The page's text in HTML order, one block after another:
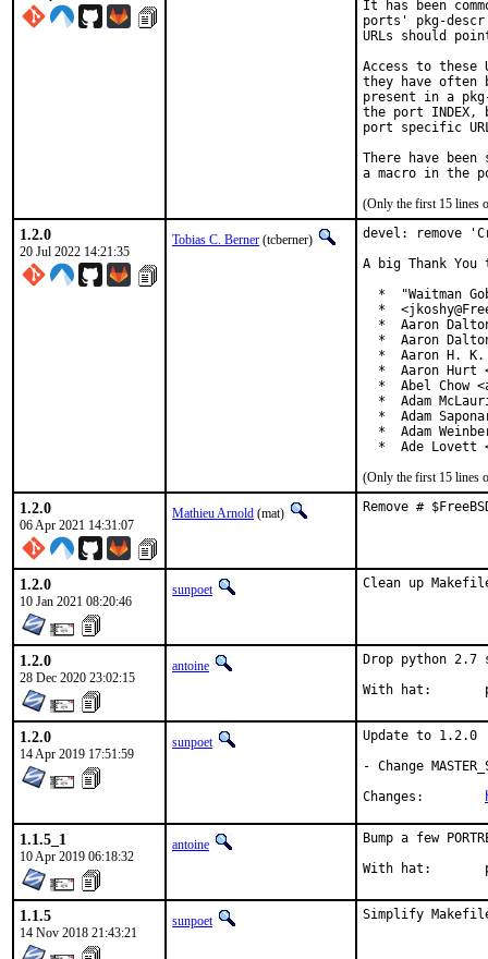
It has been
ports' pkg-
URLs should
Access to these
they have often
present in a
the port
port specific
There have
(Only the first 15 lines
1.2.0
20 Jul 2022 14:21:35
Tobias C. Berner (tcberner)
devel: remove
A big Thank
*  "Waitman
*
*  Aaron
*  Aaron
*  Aaron H.
*  Aaron Hurt
*  Abel Chow
*  Adam
*  Adam
*  Adam
*  Ade Lovett
(Only the first 15 lines
1.2.0
06 Apr 2021 14:31:07
Mathieu Arnold (mat) Remove #
1.2.0
10 Jan 2021 08:20:46
sunpoet Clean up
1.2.0
28 Dec 2020 23:02:15
antoine
Drop python
1.2.0
14 Apr 2019 17:51:59
sunpoet
Update to 1.2.0
- Change
1.1.5_1
10 Apr 2019 06:18:32
antoine
Bump a few
1.1.5
14 Nov 2018 21:43:21
sunpoet Simplify